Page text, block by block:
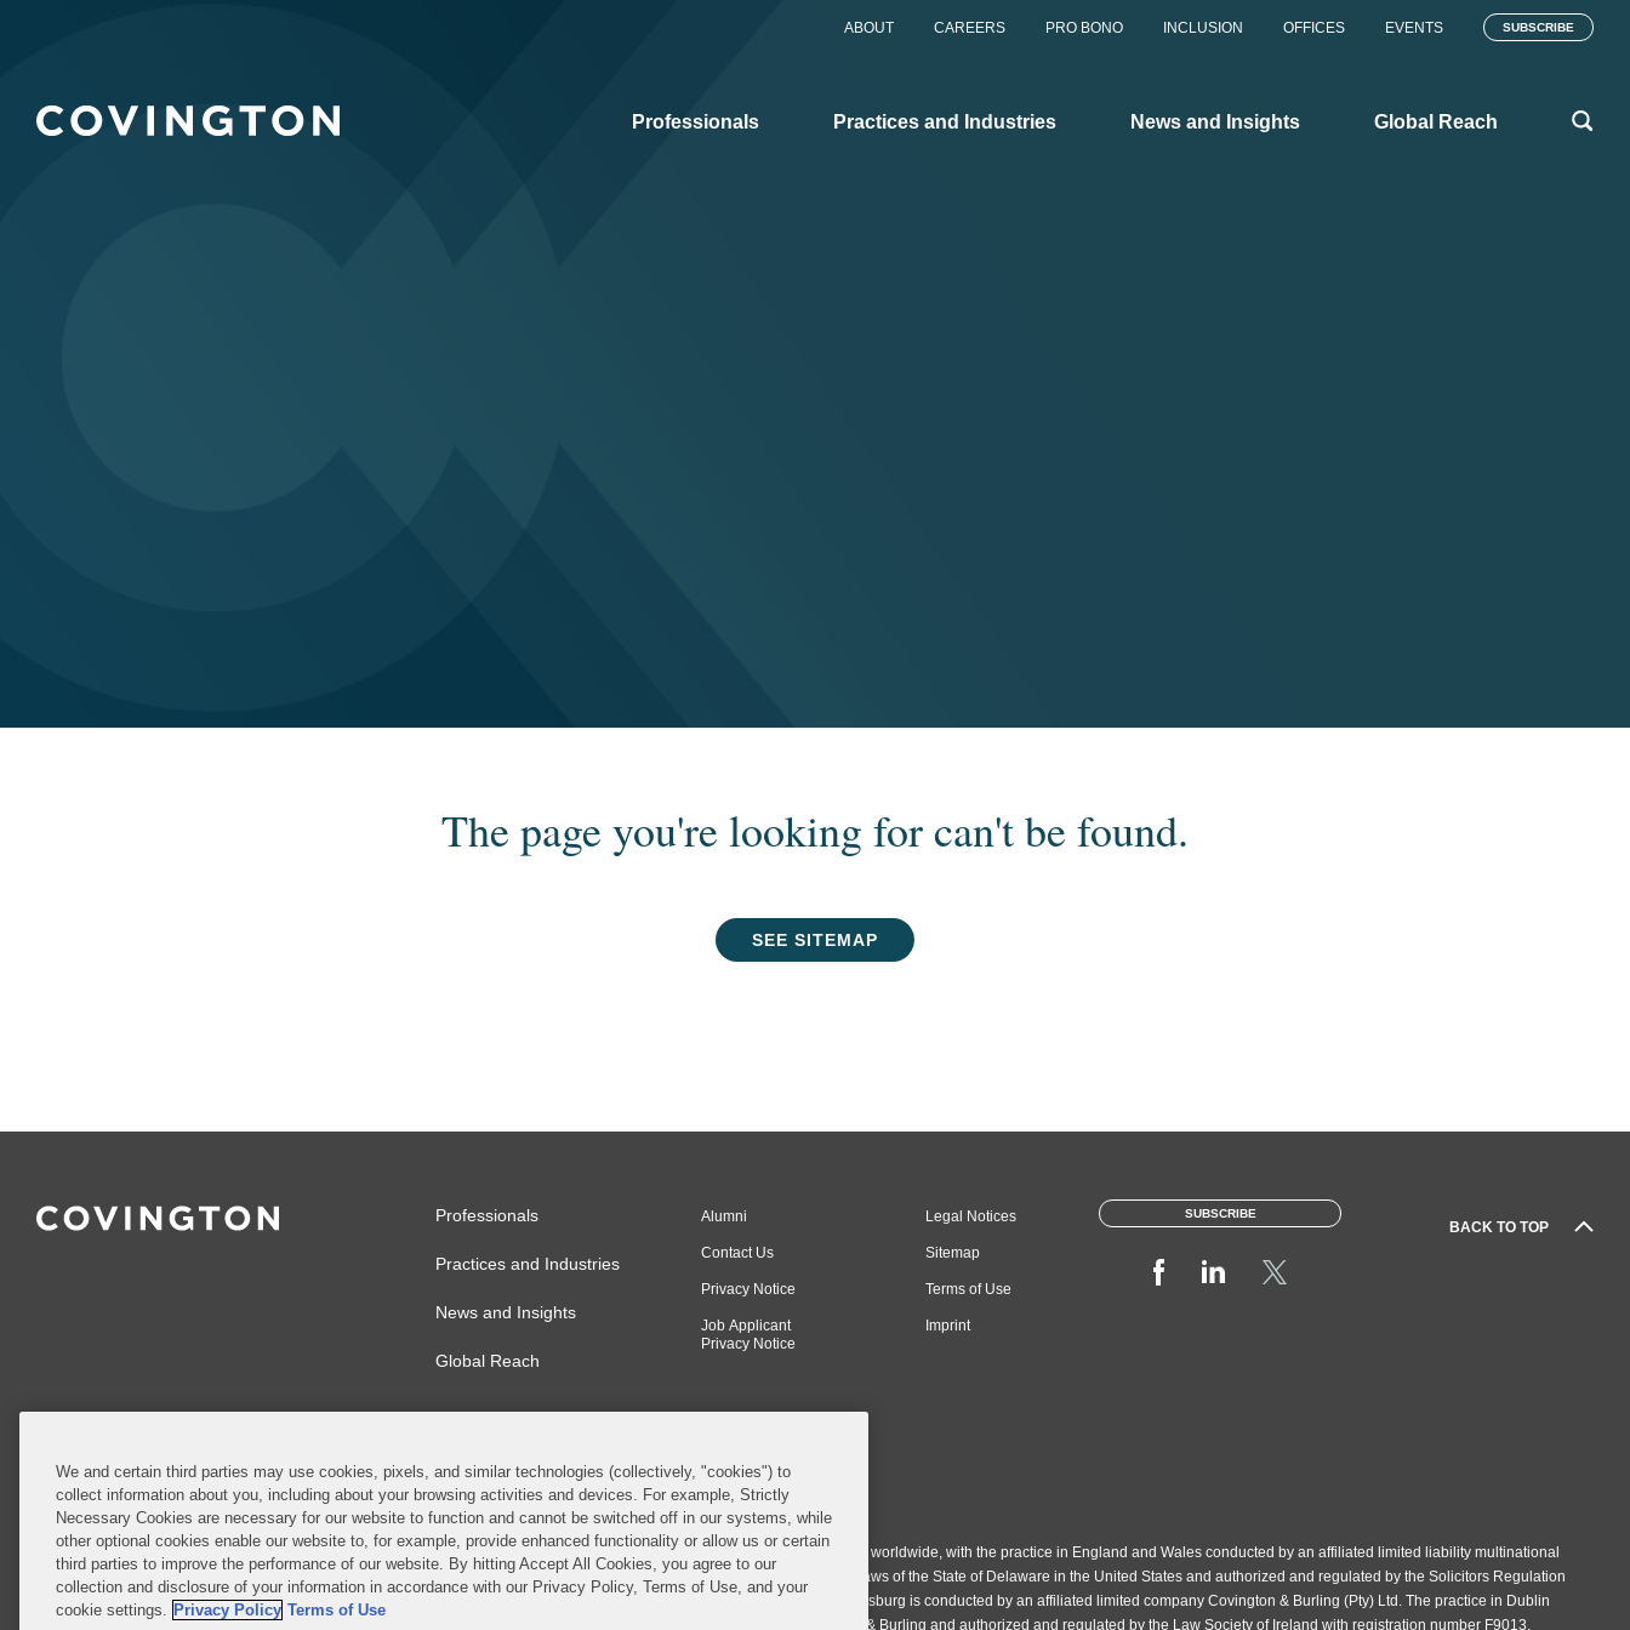
ABOUT CAREERS PRO BONO INCLUSION OFFICES EVENTS SUBSCRIBE
Professionals Practices and Industries News and Insights Global Reach
The page you're looking for can't be found.
SEE SITEMAP
BACK TO TOP
Professionals
Practices and Industries
News and Insights
Global Reach
Alumni
Contact Us
Privacy Notice
Job Applicant
Privacy Notice
Legal Notices
Sitemap
Terms of Use
Imprint
SUBSCRIBE
© 2026 Covington & Burling LLP. All Rights Reserved.
Covington & Burling LLP operates as a limited liability partnership worldwide, with the practice in England and Wales conducted by an affiliated limited liability multinational
partnership, Covington & Burling LLP, which is formed under the laws of the State of Delaware in the United States and authorized and regulated by the Solicitors Regulation
Authority with registration number 77071. The practice in Johannesburg is conducted by an affiliated limited company Covington & Burling (Pty) Ltd. The practice in Dublin
Ireland is through a general affiliated Irish partnership, Covington & Burling and authorized and regulated by the Law Society of Ireland with registration number F9013.
We and certain third parties may use cookies, pixels, and similar technologies (collectively, "cookies") to
collect information about you, including about your browsing activities and devices. For example, Strictly
Necessary Cookies are necessary for our website to function and cannot be switched off in our systems, while
other optional cookies enable our website to, for example, provide enhanced functionality or allow us or certain
third parties to improve the performance of our website. By hitting Accept All Cookies, you agree to our
collection and disclosure of your information in accordance with our Privacy Policy, Terms of Use, and your
cookie settings. Privacy Policy Terms of Use